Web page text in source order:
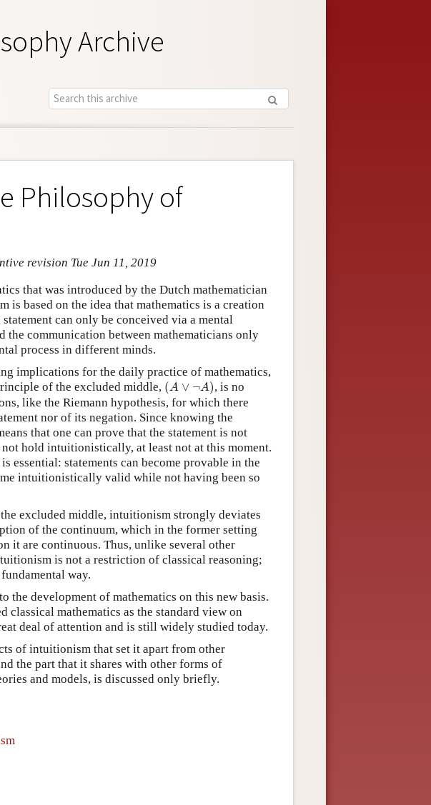
Archive
Philosophy of
revision Tue Jun 11, 2019
that was introduced by the Dutch mathematician
is based on the idea that mathematics is a creation
can only be conceived via a mental
the communication between mathematicians only
process in different minds.
implications for the daily practice of mathematics,
of the excluded middle, (A ∨ ¬A)
( A ∨ ¬ )
, is no
like the Riemann hypothesis, for which there
nor of its negation. Since knowing the
that one can prove that the statement is not
not hold intuitionistically, at least not at this moment.
essential: statements can become provable in the
intuitionistically valid while not having been so
excluded middle, intuitionism strongly deviates
of the continuum, which in the former setting
it are continuous. Thus, unlike several other
is not a restriction of classical reasoning;
way.
the development of mathematics on this new basis.
mathematics as the standard view on
deal of attention and is still widely studied today.
of intuitionism that set it apart from other
the part that it shares with other forms of
and models, is discussed only briefly.